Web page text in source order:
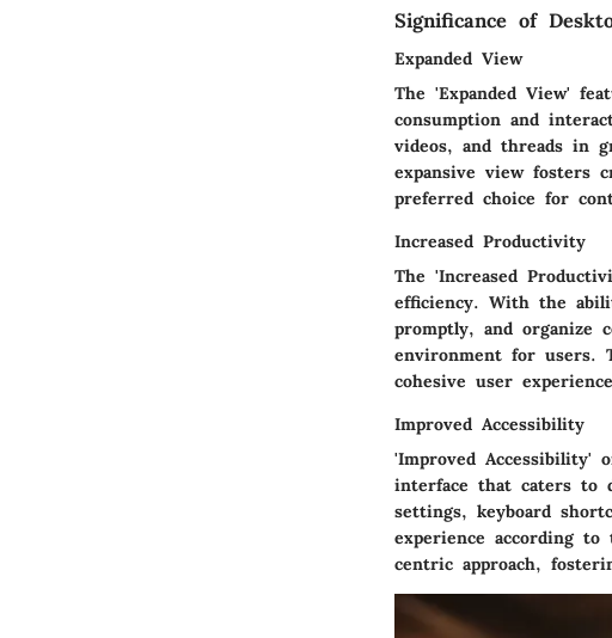
Significance of
Expanded View
The 'Expanded View'
consumption and
videos, and threads in
expansive view fosters
preferred choice for
Increased Productivity
The 'Increased
efficiency. With the
promptly, and organize
environment for users.
cohesive user
Improved Accessibility
'Improved Accessibility'
interface that caters to
settings, keyboard
experience according
centric approach,